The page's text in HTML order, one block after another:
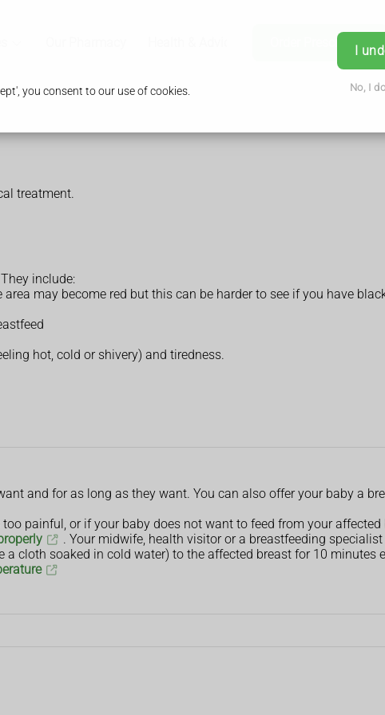
you consent to our use of cookies.
I
No, I
Order Prescription
treatment.
include:
may become red but this can be harder to see if you have
hot, cold or shivery) and tiredness.
and for as long as they want. You can also offer your baby a
painful, or if your baby does not want to feed from your affected
. Your midwife, health visitor or a breastfeeding
cloth soaked in cold water) to the affected breast for 10 minutes